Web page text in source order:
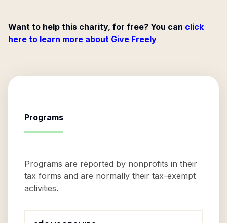
Want to help this charity, for free? You can click
here to learn more about Give Freely
Programs
Programs are reported by nonprofits in their
tax forms and are normally their tax-exempt
activities.